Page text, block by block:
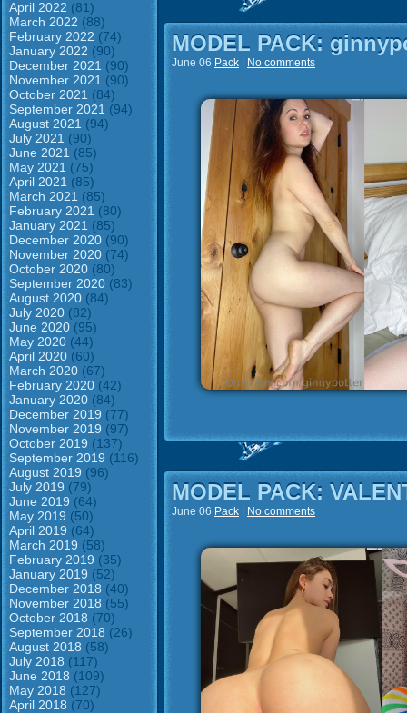
April 2022 (81)
March 2022 (88)
February 2022 (74)
January 2022 (90)
December 2021 (90)
November 2021 (90)
October 2021 (84)
September 2021 (94)
August 2021 (94)
July 2021 (90)
June 2021 (85)
May 2021 (75)
April 2021 (85)
March 2021 (85)
February 2021 (80)
January 2021 (85)
December 2020 (90)
November 2020 (74)
October 2020 (80)
September 2020 (83)
August 2020 (84)
July 2020 (82)
June 2020 (95)
May 2020 (44)
April 2020 (60)
March 2020 (67)
February 2020 (42)
January 2020 (84)
December 2019 (77)
November 2019 (97)
October 2019 (137)
September 2019 (116)
August 2019 (96)
July 2019 (79)
June 2019 (64)
May 2019 (50)
April 2019 (64)
March 2019 (58)
February 2019 (35)
January 2019 (52)
December 2018 (40)
November 2018 (55)
October 2018 (70)
September 2018 (26)
August 2018 (58)
July 2018 (117)
June 2018 (109)
May 2018 (127)
April 2018 (70)
MODEL PACK:
June 06 Pack No comments
MODEL PACK:
June 06 Pack No comments